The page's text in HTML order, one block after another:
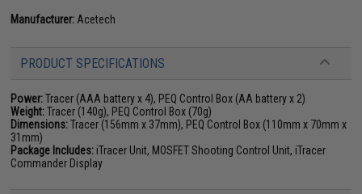
Manufacturer: Acetech
PRODUCT SPECIFICATIONS
Power:Tracer (AAA battery x 4), PEQ Control Box (AA battery x 2)
Weight:Tracer (140g), PEQ Control Box (70g)
Dimensions:Tracer (156mm x 37mm), PEQ Control Box (110mm x 70mm x
31mm)
Package Includes: iTracer Unit, MOSFET Shooting Control Unit, iTracer
Commander Display